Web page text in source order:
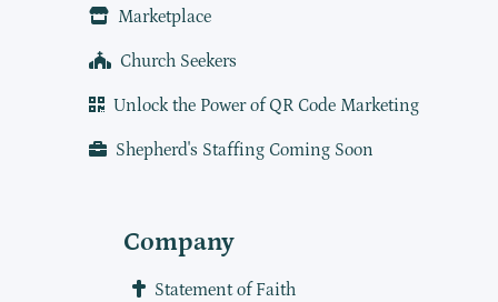
Marketplace
Church Seekers
Unlock the Power of QR Code Marketing
Shepherd's Staffing Coming Soon
Company
Statement of Faith